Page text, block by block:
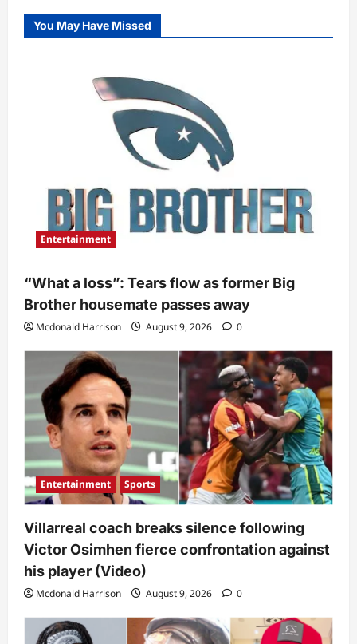
You May Have Missed
Entertainment
“What a loss”: Tears flow as former Big
Brother housemate passes away
Mcdonald Harrison August 9, 2026 0
Entertainment Sports
Villarreal coach breaks silence following
Victor Osimhen fierce confrontation against
his player (Video)
Mcdonald Harrison August 9, 2026 0